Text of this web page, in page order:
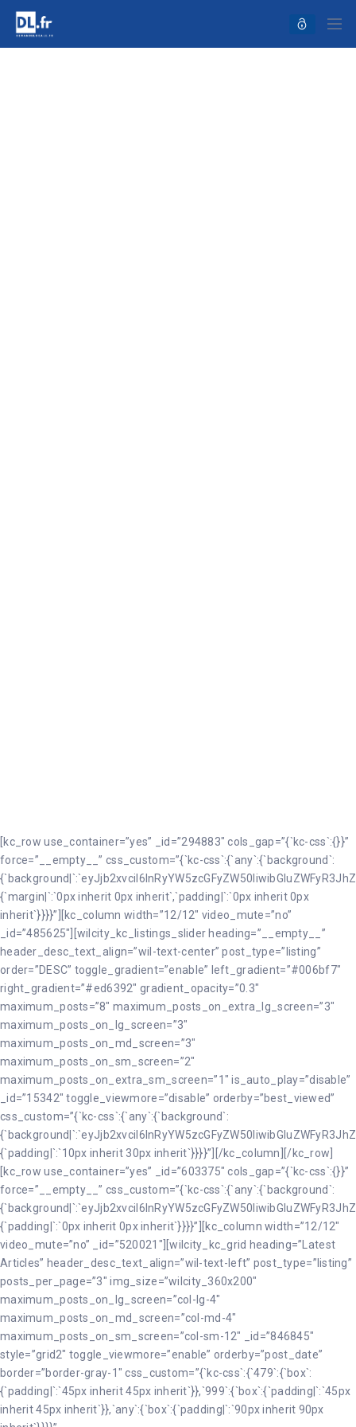
[kc_row use_container=”yes” _id=”294883″ cols_gap=”{`kc-css`:{}}”
force=”__empty__” css_custom=”{`kc-css`:{`any`:{`background`:
{`margin|`:`0px inherit 0px inherit`,`padding|`:`0px inherit 0px
inherit`}}}}”][kc_column width=”12/12″ video_mute=”no”
_id=”485625″][wilcity_kc_listings_slider heading=”__empty__”
header_desc_text_align=”wil-text-center” post_type=”listing”
order=”DESC” toggle_gradient=”enable” left_gradient=”#006bf7″
right_gradient=”#ed6392″ gradient_opacity=”0.3″
maximum_posts=”8″ maximum_posts_on_extra_lg_screen=”3″
maximum_posts_on_lg_screen=”3″
maximum_posts_on_md_screen=”3″
maximum_posts_on_sm_screen=”2″
maximum_posts_on_extra_sm_screen=”1″ is_auto_play=”disable”
_id=”15342″ toggle_viewmore=”disable” orderby=”best_viewed”
css_custom=”{`kc-css`:{`any`:{`background`:
{`padding|`:`10px inherit 30px inherit`}}}}”][/kc_column][/kc_row]
[kc_row use_container=”yes” _id=”603375″ cols_gap=”{`kc-css`:{}}”
force=”__empty__” css_custom=”{`kc-css`:{`any`:{`background`:
{`padding|`:`0px inherit 0px inherit`}}}}”][kc_column width=”12/12″
video_mute=”no” _id=”520021″][wilcity_kc_grid heading=”Latest
Articles” header_desc_text_align=”wil-text-left” post_type=”listing”
posts_per_page=”3″ img_size=”wilcity_360x200″
maximum_posts_on_lg_screen=”col-lg-4″
maximum_posts_on_md_screen=”col-md-4″
maximum_posts_on_sm_screen=”col-sm-12″ _id=”846845″
style=”grid2″ toggle_viewmore=”enable” orderby=”post_date”
border=”border-gray-1″ css_custom=”{`kc-css`:{`479`:{`box`:
{`padding|`:`45px inherit 45px inherit`}},`999`:{`box`:{`padding|`:`45px
inherit 45px inherit`}},`any`:{`box`:{`padding|`:`90px inherit 90px